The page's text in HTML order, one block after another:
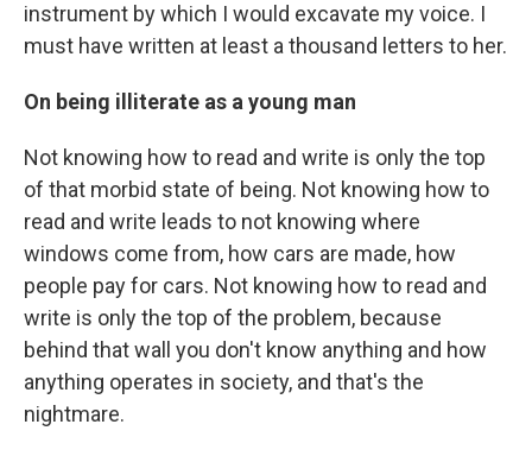
instrument by which I would excavate my voice. I
must have written at least a thousand letters to her.
On being illiterate as a young man
Not knowing how to read and write is only the top
of that morbid state of being. Not knowing how to
read and write leads to not knowing where
windows come from, how cars are made, how
people pay for cars. Not knowing how to read and
write is only the top of the problem, because
behind that wall you don't know anything and how
anything operates in society, and that's the
nightmare.